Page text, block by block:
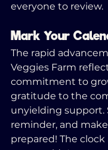
everyone to review.
Mark Your
The rapid
Veggies Farm
commitment to
gratitude to the
unyielding support.
reminder, and
prepared! The